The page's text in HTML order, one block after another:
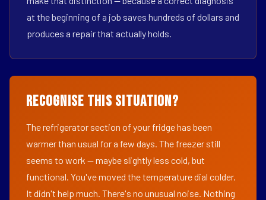
at the beginning of a job saves hundreds of dollars and
produces a repair that actually holds.
Recognise This Situation?
The refrigerator section of your fridge has been
warmer than usual for a few days. The freezer still
seems to work — maybe slightly less cold, but
functional. You've moved the temperature dial colder.
It didn't help much. There's no unusual noise. Nothing